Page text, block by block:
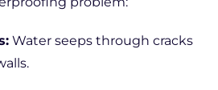
Water seeps through cracks